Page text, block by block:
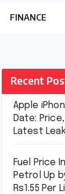
FINANCE
Recent
Apple
Date:
Latest
Fuel Price
Petrol Up
Rs1.55 Per